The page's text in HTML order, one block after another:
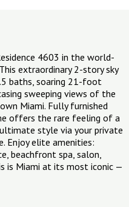
4603 in the world-
extraordinary 2-story sky
baths, soaring 21-foot
sweeping views of the
Miami. Fully furnished
offers the rare feeling of a
style via your private
Enjoy elite amenities:
beachfront spa, salon,
is Miami at its most iconic —